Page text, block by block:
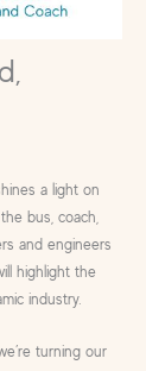
a light on
bus, coach,
and engineers
highlight the
industry.
turning our